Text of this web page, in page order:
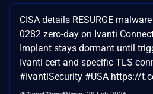
CISA details RESURGE
0282 zero-day on Ivanti
Implant stays dormant until
Ivanti cert and specific TLS
#IvantiSecurity #USA https://